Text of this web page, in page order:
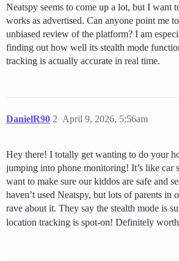
Neatspy seems to come up a lot, but I want
works as advertised. Can anyone point me
unbiased review of the platform? I am
finding out how well its stealth mode
tracking is actually accurate in real time.
DanielR90 April 9, 2026, 5:56am
2
Hey there! I totally get wanting to do your
jumping into phone monitoring! It’s like car
want to make sure our kiddos are safe and
haven’t used Neatspy, but lots of parents in
rave about it. They say the stealth mode is
location tracking is spot-on! Definitely